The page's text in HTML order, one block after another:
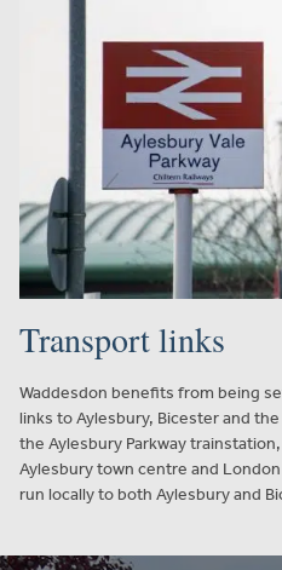
Transport links
Waddesdon benefits from being
links to Aylesbury, Bicester and
the Aylesbury Parkway
Aylesbury town centre and
run locally to both Aylesbury and